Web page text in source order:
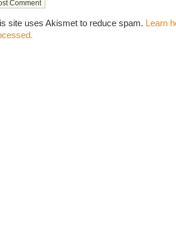
site uses Akismet to reduce spam. Learn